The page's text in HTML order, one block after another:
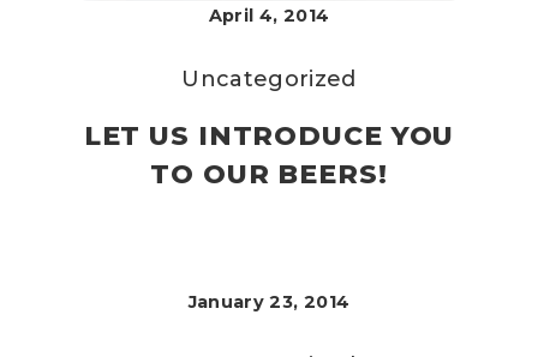
April 4, 2014
Uncategorized
LET US INTRODUCE YOU
TO OUR BEERS!
January 23, 2014